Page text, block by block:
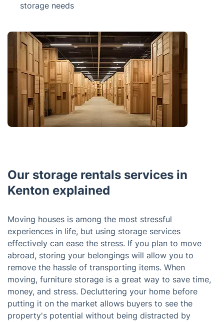
storage needs
Our storage rentals services in
Kenton explained
Moving houses is among the most stressful
experiences in life, but using storage services
effectively can ease the stress. If you plan to move
abroad, storing your belongings will allow you to
remove the hassle of transporting items. When
moving, furniture storage is a great way to save time,
money, and stress. Decluttering your home before
putting it on the market allows buyers to see the
property's potential without being distracted by